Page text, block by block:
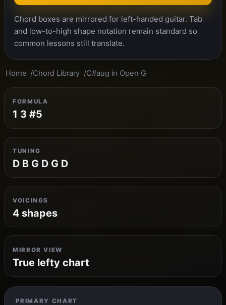
Chord boxes are mirrored for left-handed guitar. Tab
and low-to-high shape notation remain standard so
common lessons still translate.
Home Chord Library C#aug in Open G
FORMULA
1 3 #5
TUNING
D B G D G D
VOICINGS
4 shapes
MIRROR VIEW
True lefty chart
PRIMARY CHART